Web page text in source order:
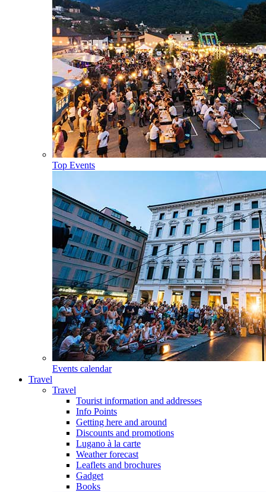
Top Events
Events calendar
Travel
Travel
Tourist information and addresses
Info Points
Getting here and around
Discounts and promotions
Lugano à la carte
Weather forecast
Leaflets and brochures
Gadget
Books